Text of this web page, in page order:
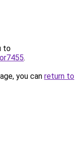
to
.
you can return to